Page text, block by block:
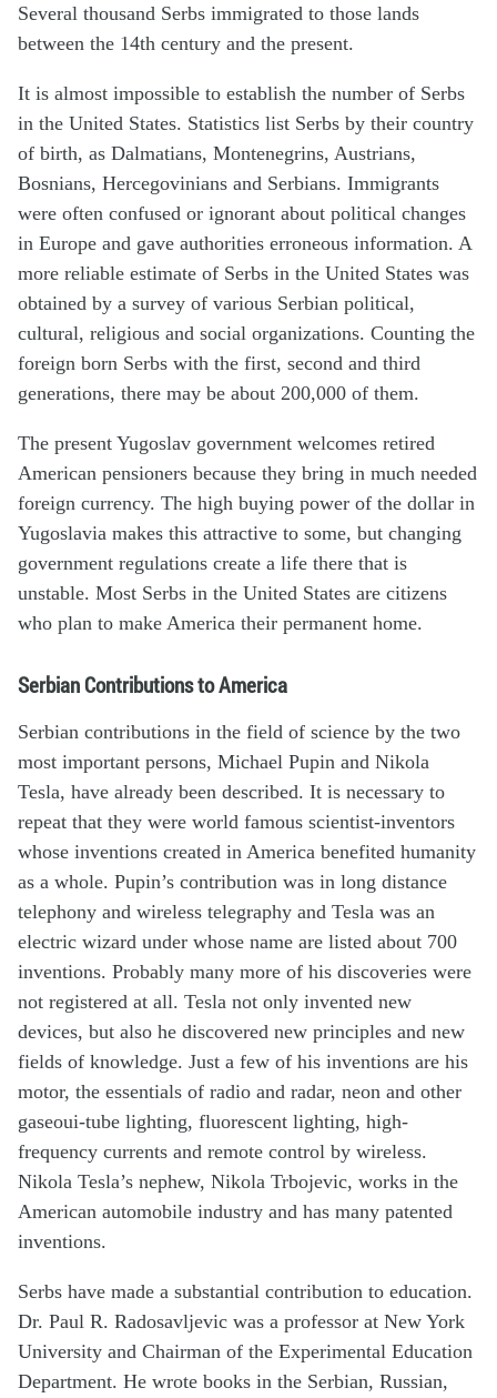
Several thousand Serbs immigrated to those lands
between the 14th century and the present.
It is almost impossible to establish the number of Serbs
in the United States. Statistics list Serbs by their country
of birth, as Dalmatians, Montenegrins, Austrians,
Bosnians, Hercegovinians and Serbians. Immigrants
were often confused or ignorant about political changes
in Europe and gave authorities erroneous information. A
more reliable estimate of Serbs in the United States was
obtained by a survey of various Serbian political,
cultural, religious and social organizations. Counting the
foreign born Serbs with the first, second and third
generations, there may be about 200,000 of them.
The present Yugoslav government welcomes retired
American pensioners because they bring in much needed
foreign currency. The high buying power of the dollar in
Yugoslavia makes this attractive to some, but changing
government regulations create a life there that is
unstable. Most Serbs in the United States are citizens
who plan to make America their permanent home.
Serbian Contributions to America
Serbian contributions in the field of science by the two
most important persons, Michael Pupin and Nikola
Tesla, have already been described. It is necessary to
repeat that they were world famous scientist-inventors
whose inventions created in America benefited humanity
as a whole. Pupin’s contribution was in long distance
telephony and wireless telegraphy and Tesla was an
electric wizard under whose name are listed about 700
inventions. Probably many more of his discoveries were
not registered at all. Tesla not only invented new
devices, but also he discovered new principles and new
fields of knowledge. Just a few of his inventions are his
motor, the essentials of radio and radar, neon and other
gaseoui-tube lighting, fluorescent lighting, high-
frequency currents and remote control by wireless.
Nikola Tesla’s nephew, Nikola Trbojevic, works in the
American automobile industry and has many patented
inventions.
Serbs have made a substantial contribution to education.
Dr. Paul R. Radosavljevic was a professor at New York
University and Chairman of the Experimental Education
Department. He wrote books in the Serbian, Russian,